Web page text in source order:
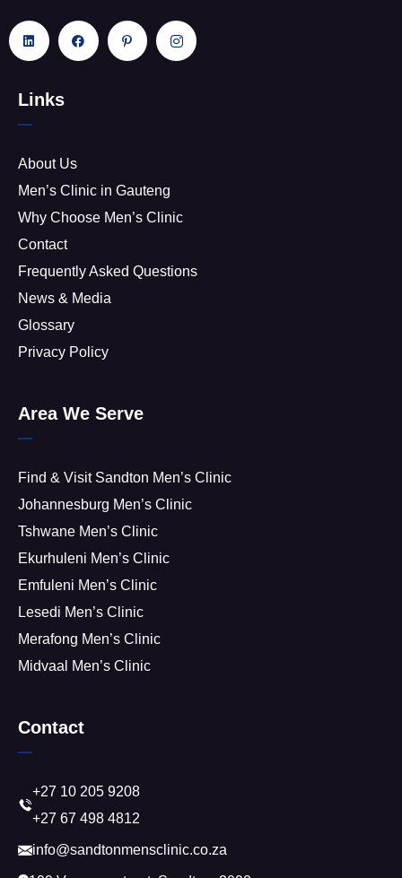
Links
About Us
Men’s Clinic in Gauteng
Why Choose Men’s Clinic
Contact
Frequently Asked Questions
News & Media
Glossary
Privacy Policy
Area We Serve
Find & Visit Sandton Men’s Clinic
Johannesburg Men’s Clinic
Tshwane Men’s Clinic
Ekurhuleni Men’s Clinic
Emfuleni Men’s Clinic
Lesedi Men’s Clinic
Merafong Men’s Clinic
Midvaal Men’s Clinic
Contact
+27 10 205 9208
+27 67 498 4812
info@sandtonmensclinic.co.za